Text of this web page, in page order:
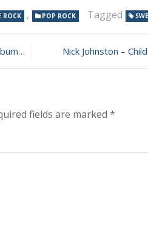
ROCK , POP ROCK Tagged
Nick Johnston –
fields are marked *